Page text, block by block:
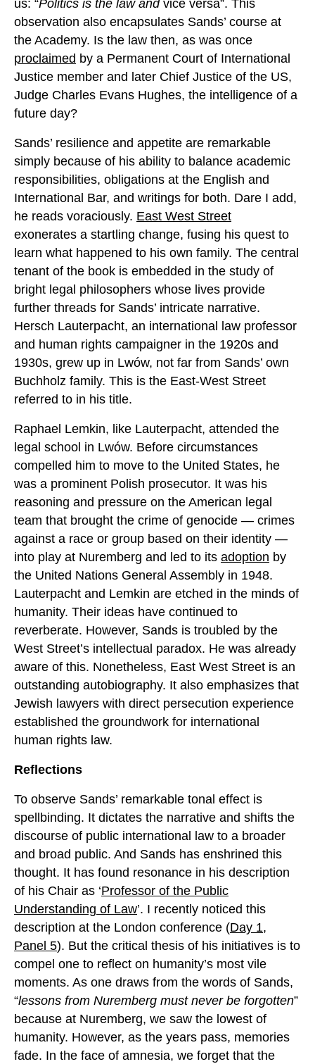
us: “Politics is the law and vice versa”. This
observation also encapsulates Sands’ course at
the Academy. Is the law then, as was once
proclaimed by a Permanent Court of International
Justice member and later Chief Justice of the US,
Judge Charles Evans Hughes, the intelligence of a
future day?
Sands’ resilience and appetite are remarkable
simply because of his ability to balance academic
responsibilities, obligations at the English and
International Bar, and writings for both. Dare I add,
he reads voraciously. East West Street
exonerates a startling change, fusing his quest to
learn what happened to his own family. The central
tenant of the book is embedded in the study of
bright legal philosophers whose lives provide
further threads for Sands’ intricate narrative.
Hersch Lauterpacht, an international law professor
and human rights campaigner in the 1920s and
1930s, grew up in Lwów, not far from Sands’ own
Buchholz family. This is the East-West Street
referred to in his title.
Raphael Lemkin, like Lauterpacht, attended the
legal school in Lwów. Before circumstances
compelled him to move to the United States, he
was a prominent Polish prosecutor. It was his
reasoning and pressure on the American legal
team that brought the crime of genocide — crimes
against a race or group based on their identity —
into play at Nuremberg and led to its adoption by
the United Nations General Assembly in 1948.
Lauterpacht and Lemkin are etched in the minds of
humanity. Their ideas have continued to
reverberate. However, Sands is troubled by the
West Street’s intellectual paradox. He was already
aware of this. Nonetheless, East West Street is an
outstanding autobiography. It also emphasizes that
Jewish lawyers with direct persecution experience
established the groundwork for international
human rights law.
Reflections
To observe Sands’ remarkable tonal effect is
spellbinding. It dictates the narrative and shifts the
discourse of public international law to a broader
and broad public. And Sands has enshrined this
thought. It has found resonance in his description
of his Chair as ‘Professor of the Public
Understanding of Law’. I recently noticed this
description at the London conference (Day 1,
Panel 5). But the critical thesis of his initiatives is to
compel one to reflect on humanity’s most vile
moments. As one draws from the words of Sands,
“lessons from Nuremberg must never be forgotten”
because at Nuremberg, we saw the lowest of
humanity. However, as the years pass, memories
fade. In the face of amnesia, we forget that the